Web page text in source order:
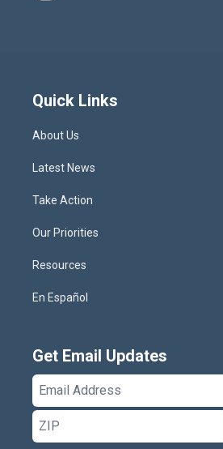
Quick Links
About Us
Latest News
Take Action
Our Priorities
Resources
En Español
Get Email Updates
Email
Address
ZIP